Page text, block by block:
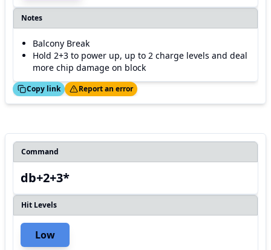
Notes
Balcony Break
Hold 2+3 to power up, up to 2 charge levels and deal
more chip damage on block
Copy link
Thanks! Report an error
Command
db+2+3*
Hit Levels
Low